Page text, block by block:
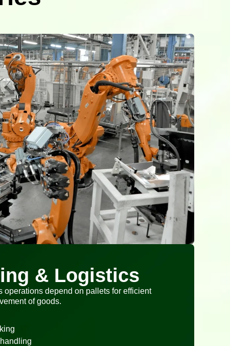
& Logistics
operations depend on pallets for efficient
of goods.